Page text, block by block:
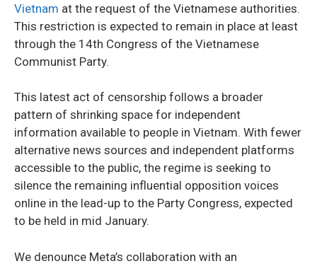
Vietnam at the request of the Vietnamese authorities.
This restriction is expected to remain in place at least
through the 14th Congress of the Vietnamese
Communist Party.
This latest act of censorship follows a broader
pattern of shrinking space for independent
information available to people in Vietnam. With fewer
alternative news sources and independent platforms
accessible to the public, the regime is seeking to
silence the remaining influential opposition voices
online in the lead-up to the Party Congress, expected
to be held in mid January.
We denounce Meta’s collaboration with an